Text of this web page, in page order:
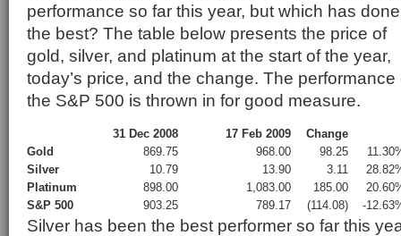
performance so far this year, but which has done
the best? The table below presents the price of
gold, silver, and platinum at the start of the year,
today’s price, and the change. The performance
the S&P 500 is thrown in for good measure.
31 Dec 2008 17 Feb 2009
Change
Gold
869.75 968.00 98.25
Silver
10.79 13.90 3.11
Platinum
898.00 1,083.00 185.00
S&P 500
903.25 789.17 (114.08) -
Silver has been the best performer so far this